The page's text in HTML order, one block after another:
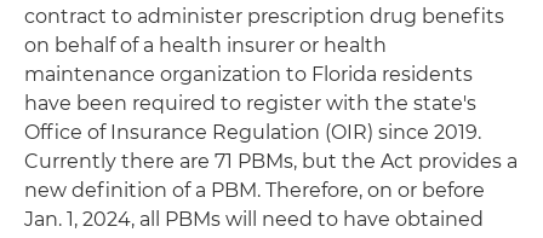
contract to administer prescription drug benefits
on behalf of a health insurer or health
maintenance organization to Florida residents
have been required to register with the state's
Office of Insurance Regulation (OIR) since 2019.
Currently there are 71 PBMs, but the Act provides a
new definition of a PBM. Therefore, on or before
Jan. 1, 2024, all PBMs will need to have obtained